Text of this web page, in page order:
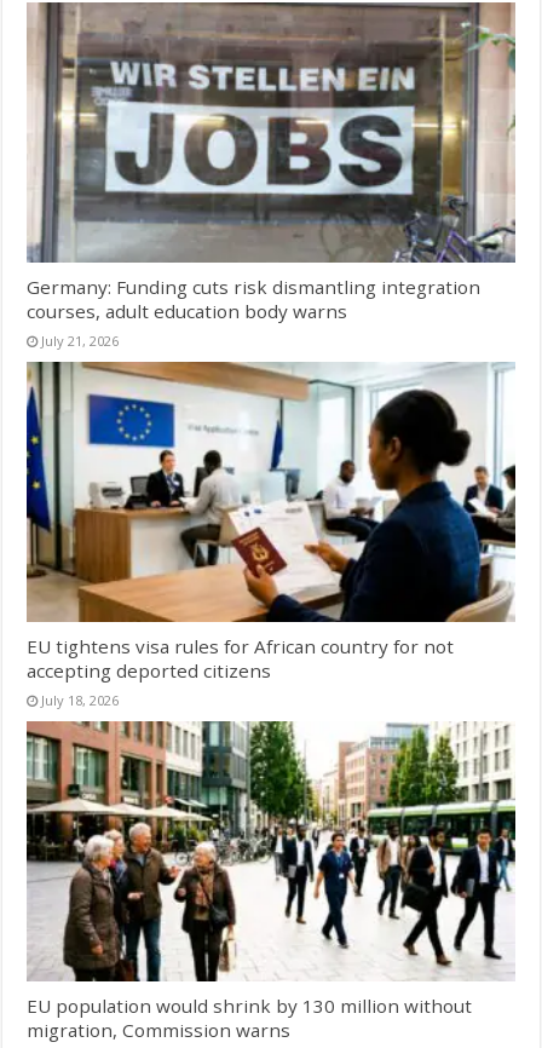
Germany: Funding cuts risk dismantling integration
courses, adult education body warns
July 21, 2026
EU tightens visa rules for African country for not
accepting deported citizens
July 18, 2026
EU population would shrink by 130 million without
migration, Commission warns